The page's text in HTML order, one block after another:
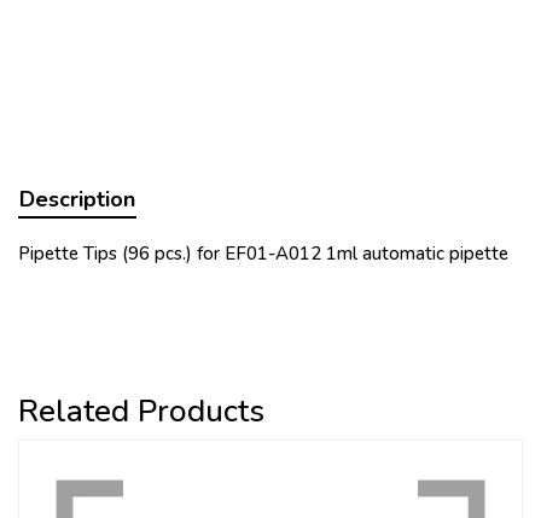
Description
Pipette Tips (96 pcs.) for EF01-A012 1ml automatic pipette
Related Products